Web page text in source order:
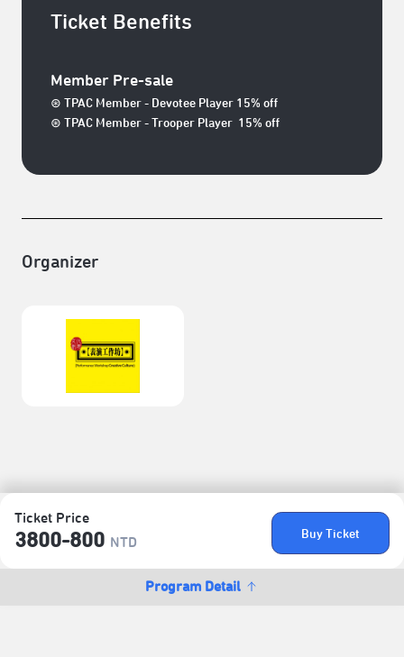
Ticket Price
3800-800 NTD
Buy Ticket
Program Detail
Ticket Benefits
Member Pre-sale
⊛ TPAC Member - Devotee Player 15% off
⊛ TPAC Member - Trooper Player 15% off
Organizer